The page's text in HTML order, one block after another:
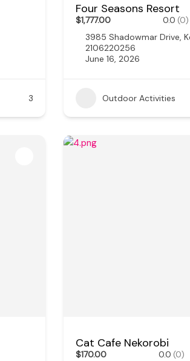
3
Four Seasons Resort
$1,777.00 0.0 (0)
3985 Shadowmar Drive,
2106220256
June 16, 2026
Outdoor Activities
Cat Cafe Nekorobi
$170.00 0.0 (0)